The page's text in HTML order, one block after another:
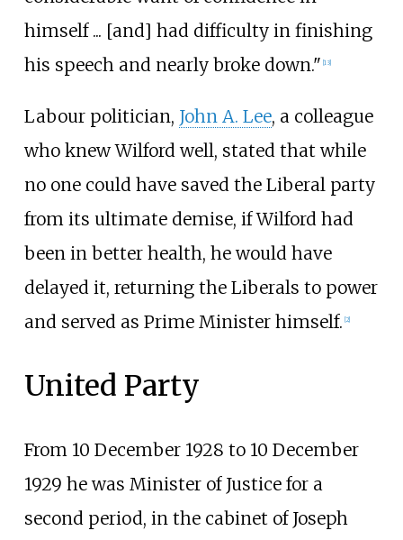
himself ... [and] had difficulty in finishing
his speech and nearly broke down." [13]
Labour politician, John A. Lee, a colleague
who knew Wilford well, stated that while
no one could have saved the Liberal party
from its ultimate demise, if Wilford had
been in better health, he would have
delayed it, returning the Liberals to power
and served as Prime Minister himself. [2]
United Party
From 10 December 1928 to 10 December
1929 he was Minister of Justice for a
second period, in the cabinet of Joseph